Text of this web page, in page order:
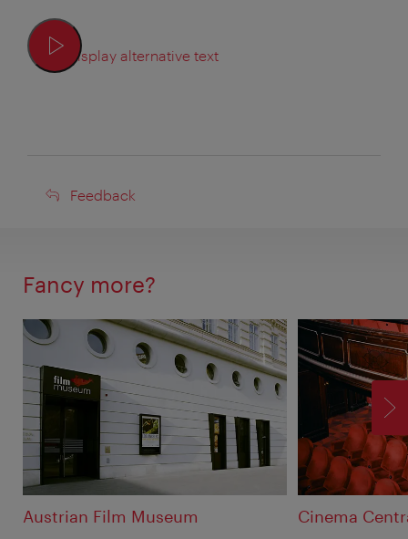
Display alternative text
Feedback
Feedback
Fancy more?
Austrian Film Museum Cinema